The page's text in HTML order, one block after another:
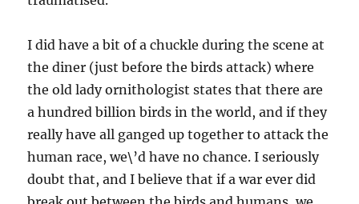
I did have a bit of a chuckle during the scene at
the diner (just before the birds attack) where
the old lady ornithologist states that there are
a hundred billion birds in the world, and if they
really have all ganged up together to attack the
human race, we\’d have no chance. I seriously
doubt that, and I believe that if a war ever did